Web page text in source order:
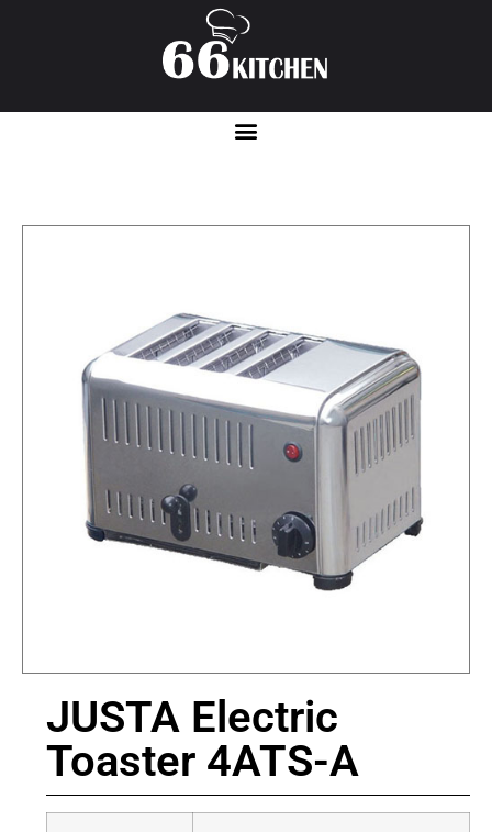
JUSTA Electric
Toaster 4ATS-A